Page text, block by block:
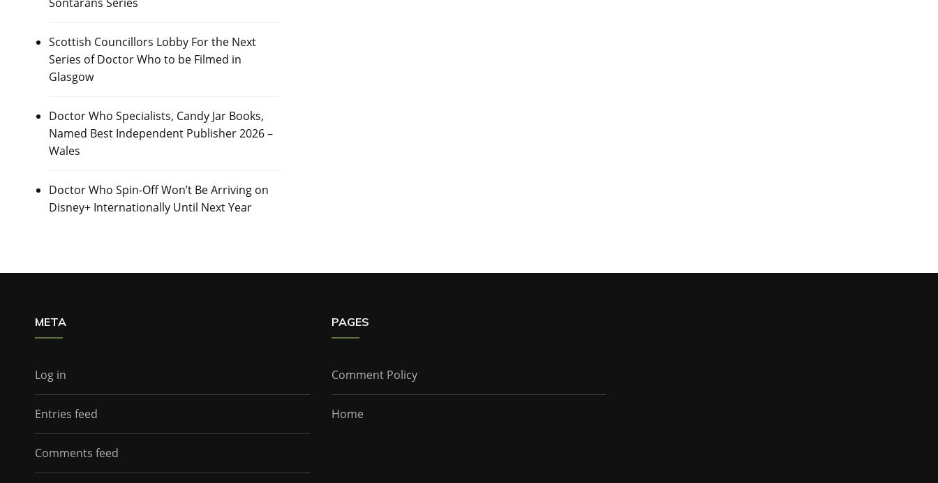
Scottish Councillors Lobby For the Next
Series of Doctor Who to be Filmed in
Glasgow
Doctor Who Specialists, Candy Jar Books,
Named Best Independent Publisher 2026 –
Wales
Doctor Who Spin-Off Won’t Be Arriving on
Disney+ Internationally Until Next Year
META
Log in
Entries feed
Comments feed
PAGES
Comment Policy
Home